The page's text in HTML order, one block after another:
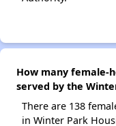
How many female-
served by the
There are 138
in Winter Park